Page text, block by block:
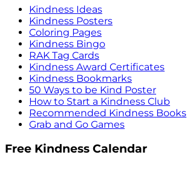
Kindness Ideas
Kindness Posters
Coloring Pages
Kindness Bingo
RAK Tag Cards
Kindness Award Certificates
Kindness Bookmarks
50 Ways to be Kind Poster
How to Start a Kindness Club
Recommended Kindness Books
Grab and Go Games
Free Kindness Calendar